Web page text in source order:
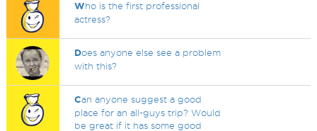
Who is the first professional
actress?
Does anyone else see a problem
with this?
Can anyone suggest a good
place for an all-guys trip? Would
be great if it has some good